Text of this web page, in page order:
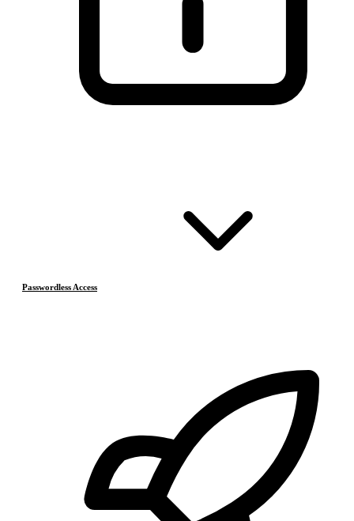
Passwordless Access